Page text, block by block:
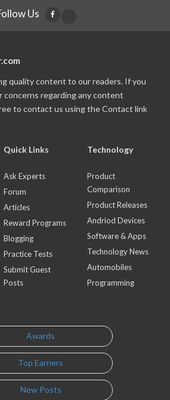
Us
quality content to our readers. If you
concerns regarding any content
to contact us using the Contact link
Quick Links
Ask Experts
Forum
Articles
Reward Programs
Blogging
Practice Tests
Submit Guest
Posts
Technology
Product
Comparison
Product Releases
Andriod Devices
Software & Apps
Technology News
Automobiles
Programming
Awards
Top Earners
New Posts